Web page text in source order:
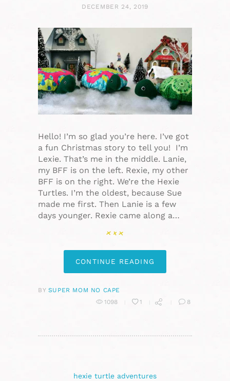
DECEMBER 24, 2019
Hello! I’m so glad you’re here. I’ve got
a fun Christmas story to tell you! I’m
Lexie. That’s me in the middle. Lanie,
my BFF is on the left. Rexie, my other
BFF is on the right. We’re the Hexie
Turtles. I’m the oldest, because Sue
made me first. Then Lanie is a few
days younger. Rexie came along a…
CONTINUE READING
BY SUPER MOM NO CAPE
1098
1 8
hexie turtle adventures